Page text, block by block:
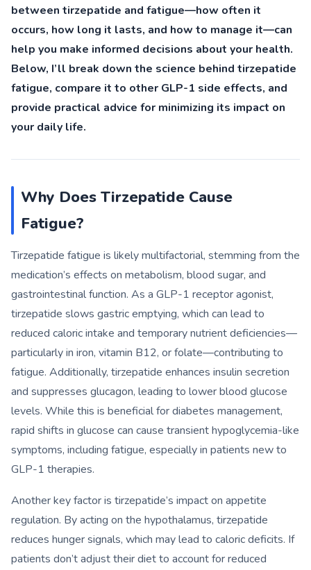
between tirzepatide and fatigue—how often it
occurs, how long it lasts, and how to manage it—can
help you make informed decisions about your health.
Below, I’ll break down the science behind tirzepatide
fatigue, compare it to other GLP-1 side effects, and
provide practical advice for minimizing its impact on
your daily life.
Why Does Tirzepatide Cause
Fatigue?
Tirzepatide fatigue is likely multifactorial, stemming from the
medication’s effects on metabolism, blood sugar, and
gastrointestinal function. As a GLP-1 receptor agonist,
tirzepatide slows gastric emptying, which can lead to
reduced caloric intake and temporary nutrient deficiencies—
particularly in iron, vitamin B12, or folate—contributing to
fatigue. Additionally, tirzepatide enhances insulin secretion
and suppresses glucagon, leading to lower blood glucose
levels. While this is beneficial for diabetes management,
rapid shifts in glucose can cause transient hypoglycemia-like
symptoms, including fatigue, especially in patients new to
GLP-1 therapies.
Another key factor is tirzepatide’s impact on appetite
regulation. By acting on the hypothalamus, tirzepatide
reduces hunger signals, which may lead to caloric deficits. If
patients don’t adjust their diet to account for reduced